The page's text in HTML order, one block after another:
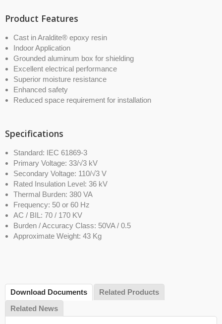
Product Features
Cast in Araldite® epoxy resin
Indoor Application
Grounded aluminum box for shielding
Excellent electrical performance
Superior moisture resistance
Enhanced safety
Reduced space requirement for installation
Specifications
Standard: IEC 61869-3
Primary Voltage: 33/√3 kV
Secondary Voltage: 110/√3 V
Rated Insulation Level: 36 kV
Thermal Burden: 380 VA
Frequency: 50 or 60 Hz
AC / BIL: 70 / 170 KV
Burden / Accuracy Class: 50VA / 0.5
Approximate Weight: 43 Kg
Download Documents
Related Products
Related News